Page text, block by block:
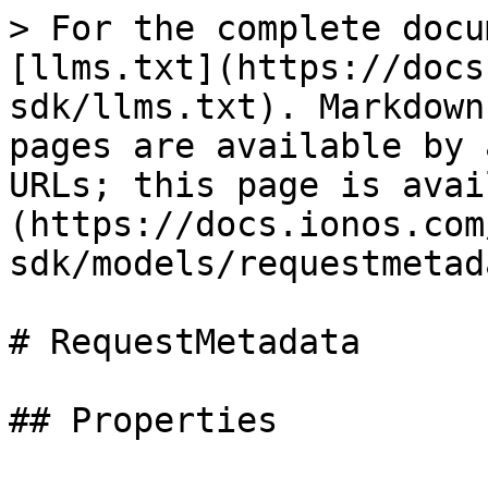
> For the complete
[llms.txt](https://
sdk/llms.txt).
pages are available by
URLs; this page is
(https://
sdk/models/
# RequestMetadata
## Properties